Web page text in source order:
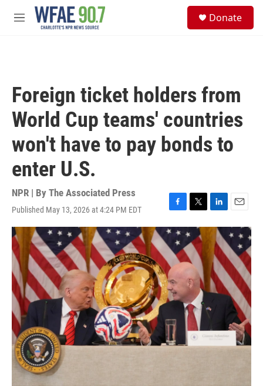
Skip to main content
M
Donate
Foreign ticket holders from
World Cup teams' countries
won't have to pay bonds to
enter U.S.
NPR | By The Associated Press
Published May 13, 2026 at 4:24 PM EDT
F
a
c
e
b
o
o
k
T
w
i
t
t
e
r
L
i
n
k
e
d
I
n
E
m
a
i